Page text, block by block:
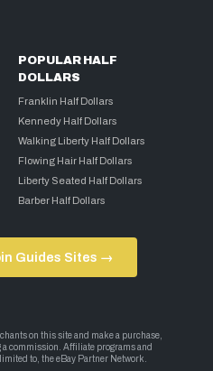
POPULAR HALF
DOLLARS
Franklin Half Dollars
Kennedy Half Dollars
Walking Liberty Half Dollars
Flowing Hair Half Dollars
Liberty Seated Half Dollars
Barber Half Dollars
Guides Sites →